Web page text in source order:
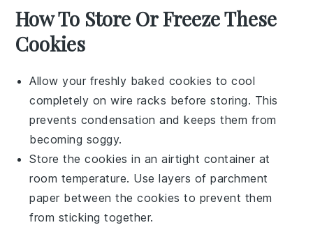
How To Store Or Freeze These
Cookies
Allow your freshly baked cookies to cool
completely onwire racks before storing. This
prevents condensation and keeps them from
becoming soggy.
Store thecookies in an airtight container at
room temperature. Use layers of parchment
paper between thecookies to prevent them
from sticking together.